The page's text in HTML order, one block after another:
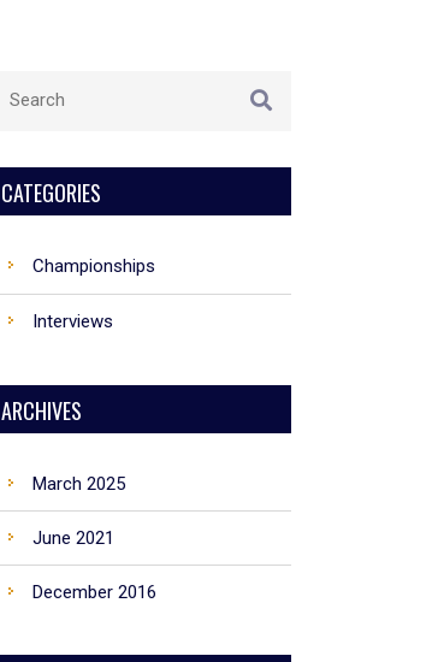
CATEGORIES
Championships
Interviews
ARCHIVES
March 2025
June 2021
December 2016